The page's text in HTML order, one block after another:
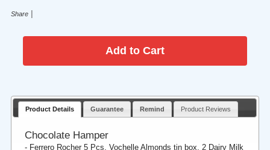
Share
Product Details Guarantee Remind Product Reviews
Chocolate Hamper
- Ferrero Rocher 5 Pcs, Vochelle Almonds tin box, 2 Dairy Milk